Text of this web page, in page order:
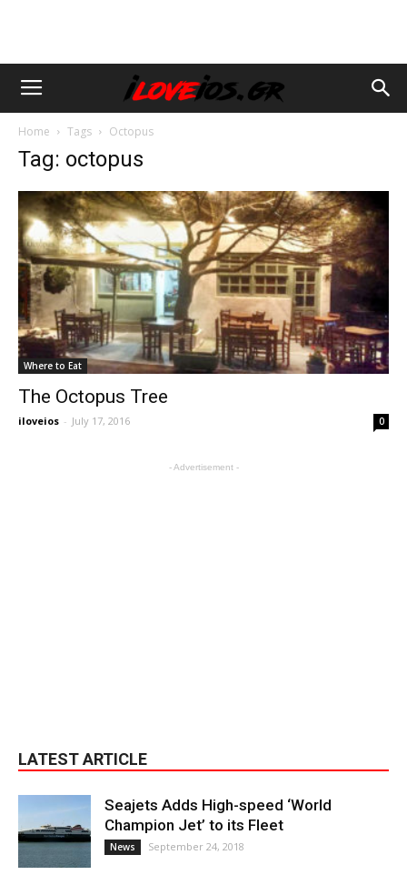
Home Tags Octopus
Tag: octopus
Where to Eat
The Octopus Tree
iloveios - July 17, 2016 0
- Advertisement -
LATEST ARTICLE
Seajets Adds High-speed ‘World
Champion Jet’ to its Fleet
News September 24, 2018